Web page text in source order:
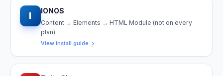
I IONOS
Content → Elements → HTML Module (not on every
plan).
View install guide